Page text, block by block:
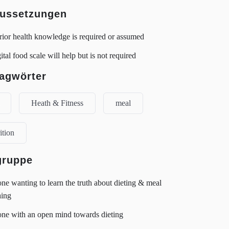
health knowledge is required or assumed
food scale will help but is not required
Heath & Fitness meal
wanting to learn the truth about dieting & meal
with an open mind towards dieting